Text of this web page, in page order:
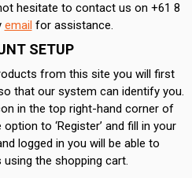
hesitate to contact us on +61 8
email for assistance.
SETUP
from this site you will first
that our system can identify you.
in the top right-hand corner of
to ‘Register’ and fill in your
logged in you will be able to
the shopping cart.